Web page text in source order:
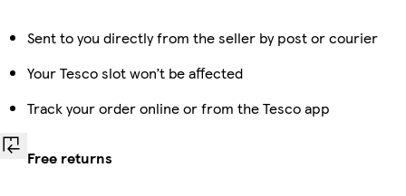
Sent to you directly from the seller by post or courier
Your Tesco slot won’t be affected
Track your order online or from the Tesco app
Free returns